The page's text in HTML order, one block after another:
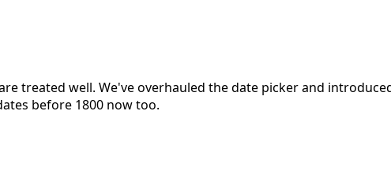
treated well. We've overhauled the date picker and
before 1800 now too.